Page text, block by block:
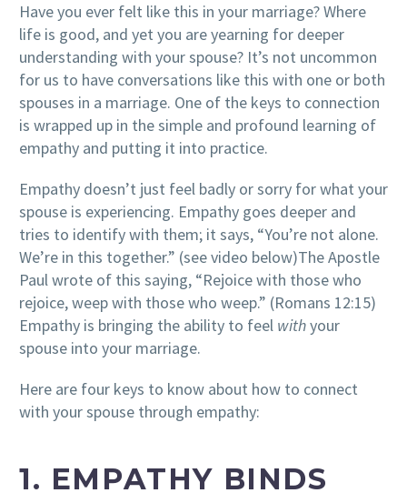
Have you ever felt like this in your marriage? Where
life is good, and yet you are yearning for deeper
understanding with your spouse? It’s not uncommon
for us to have conversations like this with one or both
spouses in a marriage. One of the keys to connection
is wrapped up in the simple and profound learning of
empathy and putting it into practice.
Empathy doesn’t just feel badly or sorry for what your
spouse is experiencing. Empathy goes deeper and
tries to identify with them; it says, “You’re not alone.
We’re in this together.” (see video below)The Apostle
Paul wrote of this saying, “Rejoice with those who
rejoice, weep with those who weep.” (Romans 12:15)
Empathy is bringing the ability to feel withyour
spouse into your marriage.
Here are four keys to know about how to connect
with your spouse through empathy:
1. EMPATHY BINDS